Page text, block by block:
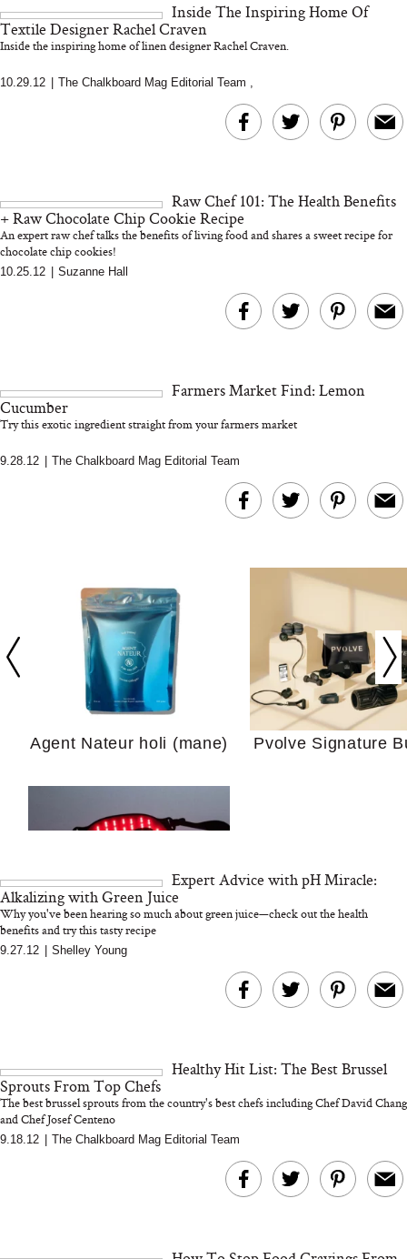
MERIT Just Checked Into
I’m Trying to
Home More.
Kitchen Essentials
We’d Skip)
Actually Slow
Hair? We
Cosmetic
We Tried the Longevity
Supplement Backed by
Why “Just Ask for
Inside The Inspiring Home Of
Textile Designer Rachel Craven
Inside the inspiring home of linen designer Rachel Craven.
10.29.12 The Chalkboard Mag Editorial Team ,
Raw Chef 101: The Health Benefits
+ Raw Chocolate Chip Cookie Recipe
An expert raw chef talks the benefits of living food and shares a sweet recipe for
chocolate chip cookies!
10.25.12 Suzanne Hall
Farmers Market Find: Lemon
Cucumber
Try this exotic ingredient straight from your farmers market
9.28.12 The Chalkboard Mag Editorial Team
Agent Nateur holi (mane) Pvolve Signature
Bon Charge Red Light
Expert Advice with pH Miracle:
Alkalizing with Green Juice
Why you've been hearing so much about green juice—check out the health
benefits and try this tasty recipe
9.27.12 Shelley Young
Healthy Hit List: The Best Brussel
Sprouts From Top Chefs
The best brussel sprouts from the country's best chefs including Chef David Chang
and Chef Josef Centeno
9.18.12 The Chalkboard Mag Editorial Team